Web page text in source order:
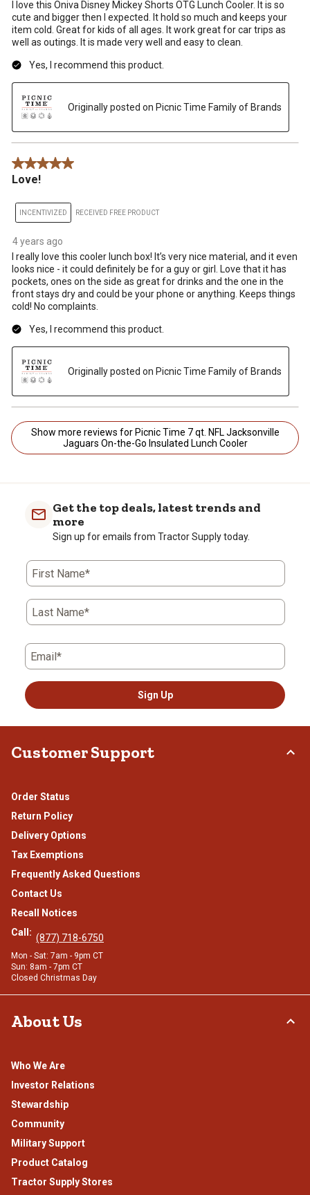
I love this Oniva Disney Mickey Shorts OTG Lunch Cooler. It is so
cute and bigger then I expected. It hold so much and keeps your
item cold. Great for kids of all ages. It work great for car trips as
well as outings. It is made very well and easy to clean.
Yes, I recommend this product.
Originally posted on Picnic Time Family of Brands
5 out of 5 stars.
Love!
INCENTIVIZED RECEIVED FREE PRODUCT
4 years ago
I really love this cooler lunch box! It’s very nice material, and it even
looks nice - it could definitely be for a guy or girl. Love that it has
pockets, ones on the side as great for drinks and the one in the
front stays dry and could be your phone or anything. Keeps things
cold! No complaints.
Yes, I recommend this product.
Originally posted on Picnic Time Family of Brands
Show more reviews for Picnic Time 7 qt. NFL Jacksonville
Jaguars On-the-Go Insulated Lunch Cooler
Get the top deals, latest trends and
more
Sign up for emails from Tractor Supply today.
First Name*
Last Name*
Email*
Sign Up
Customer Support
Order Status
Return Policy
Delivery Options
Tax Exemptions
Frequently Asked Questions
Contact Us
Recall Notices
Call: (877) 718-6750
Mon - Sat: 7am - 9pm CT
Sun: 8am - 7pm CT
Closed Christmas Day
About Us
Who We Are
Investor Relations
Stewardship
Community
Military Support
Product Catalog
Tractor Supply Stores